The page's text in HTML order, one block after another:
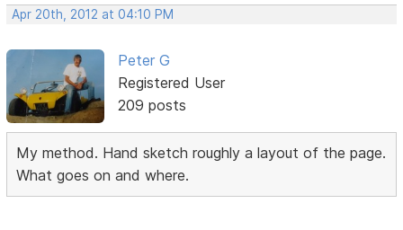
Apr 20th, 2012 at 04:10 PM
Peter G
Registered User
209 posts
My method. Hand sketch roughly a layout of the page.
What goes on and where.